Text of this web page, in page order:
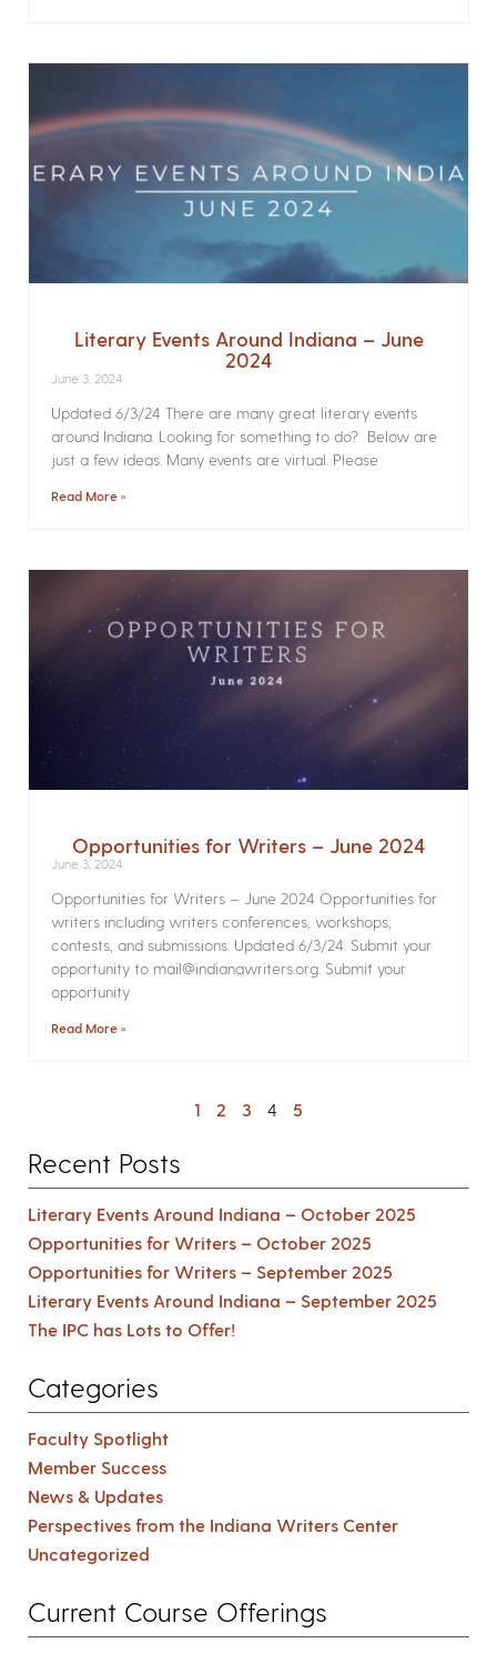
Literary Events Around Indiana – June
2024
June 3, 2024
Updated 6/3/24 There are many great literary events
around Indiana. Looking for something to do? Below are
just a few ideas. Many events are virtual. Please
Read More »
Opportunities for Writers – June 2024
June 3, 2024
Opportunities for Writers – June 2024 Opportunities for
writers including writers conferences, workshops,
contests, and submissions. Updated 6/3/24. Submit your
opportunity to mail@indianawriters.org. Submit your
opportunity
Read More »
1 2 3 4 5
Recent Posts
Literary Events Around Indiana – October 2025
Opportunities for Writers – October 2025
Opportunities for Writers – September 2025
Literary Events Around Indiana – September 2025
The IPC has Lots to Offer!
Categories
Faculty Spotlight
Member Success
News & Updates
Perspectives from the Indiana Writers Center
Uncategorized
Current Course Offerings